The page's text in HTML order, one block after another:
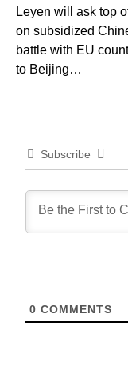
Leyen will ask top
on subsidized
battle with EU
to Beijing…
Subscribe
0 COMMENTS